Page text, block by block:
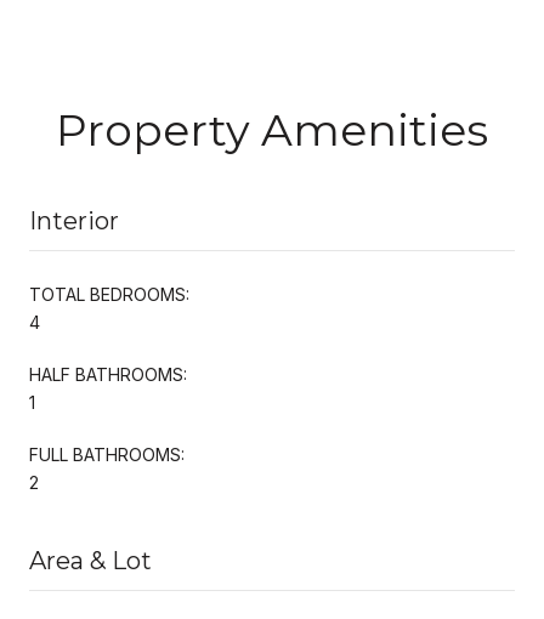
Property Amenities
Interior
TOTAL BEDROOMS:
4
HALF BATHROOMS:
1
FULL BATHROOMS:
2
Area & Lot